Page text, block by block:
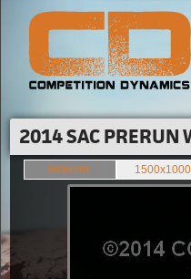
2014 SAC PRERUN
849x566 1500x1000